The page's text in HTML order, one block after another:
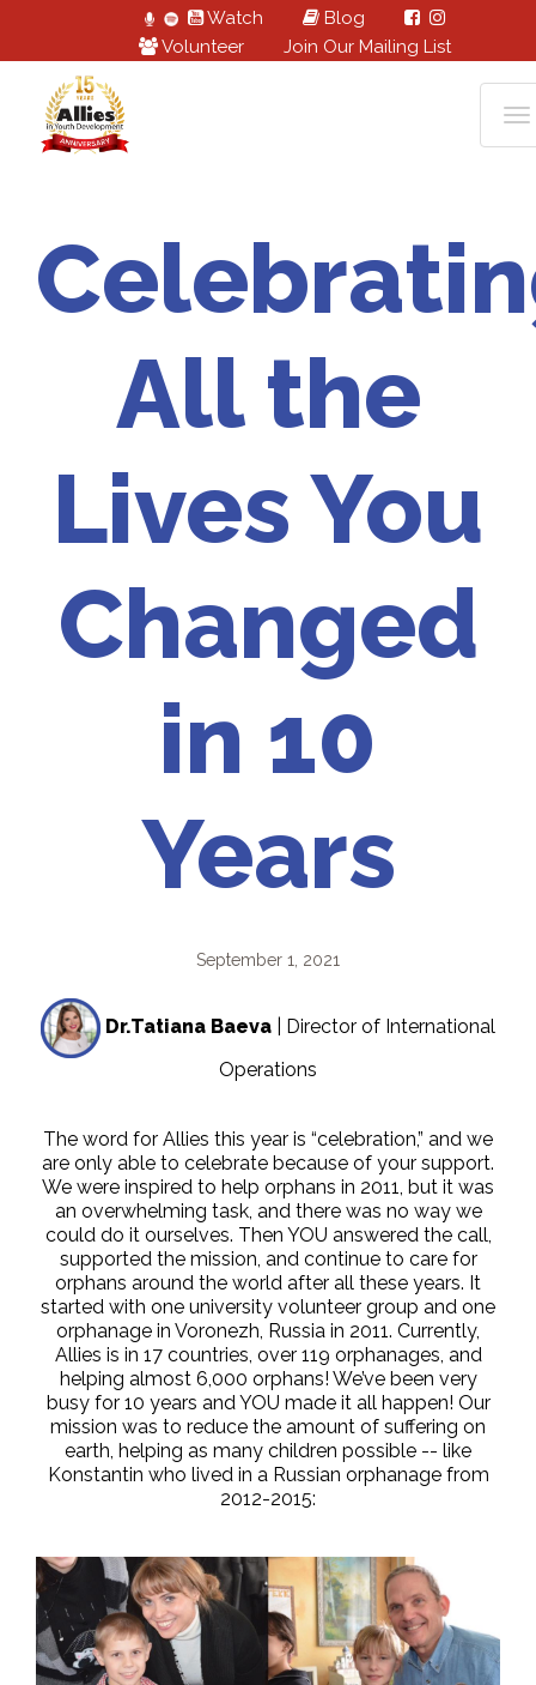
Watch
Blog
Volunteer
Join Our Mailing List
All the
Lives You
Changed
in 10
Years
September 1, 2021
Dr.Tatiana Baeva
| Director of International
Operations
The word for Allies this year is “celebration,” and we
are only able to celebrate because of your support.
We were inspired to help orphans in 2011, but it was
an overwhelming task, and there was no way we
could do it ourselves. Then YOU answered the call,
supported the mission, and continue to care for
orphans around the world after all these years. It
started with one university volunteer group and one
orphanage in Voronezh, Russia in 2011. Currently,
Allies is in 17 countries, over 119 orphanages, and
helping almost 6,000 orphans! We’ve been very
busy for 10 years and YOU made it all happen! Our
mission was to reduce the amount of suffering on
earth, helping as many children possible -- like
Konstantin who lived in a Russian orphanage from
2012-2015: